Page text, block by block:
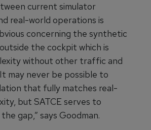
current simulator
real-world operations is
concerning the synthetic
the cockpit which is
without other traffic and
may never be possible to
that fully matches real-
but SATCE serves to
gap,” says Goodman.